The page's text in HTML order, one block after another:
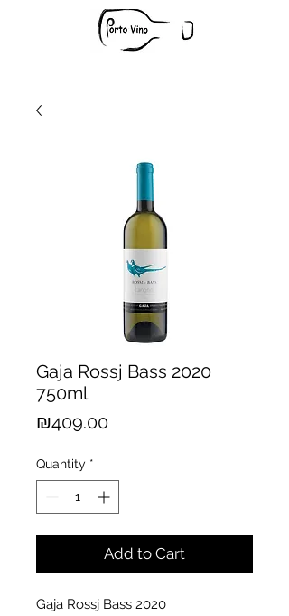
Gaja Rossj Bass 2020
750ml
₪409.00Price
Quantity *
Add to Cart
Gaja Rossj Bass 2020